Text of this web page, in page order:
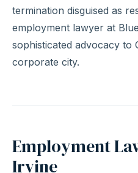
termination disguised as
employment lawyer at
sophisticated advocacy to
corporate city.
Employment
Irvine